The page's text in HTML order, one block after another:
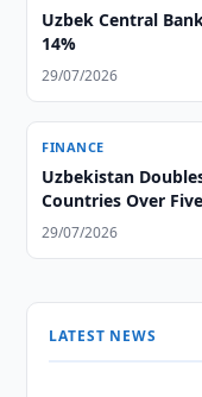
Uzbek Central
14%
29/07/2026
FINANCE
Uzbekistan
Countries Over
29/07/2026
LATEST NEWS